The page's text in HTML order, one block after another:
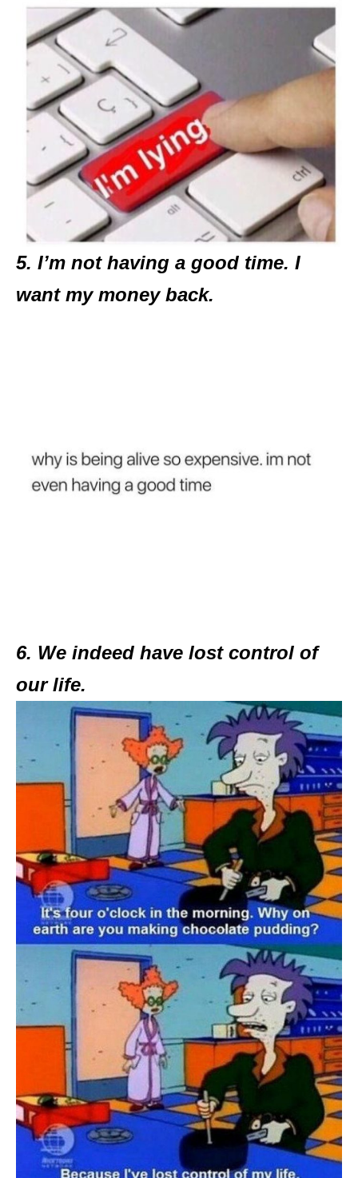
5. I’m not having a good time. I
want my money back.
6. We indeed have lost control of
our life.